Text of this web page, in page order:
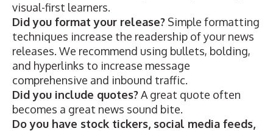
visual-first learners.
Did you format your release? Simple formatting
techniques increase the readership of your news
releases. We recommend using bullets, bolding,
and hyperlinks to increase message
comprehensive and inbound traffic.
Did you include quotes?A great quote often
becomes a great news sound bite.
Do you have stock tickers, social media feeds,